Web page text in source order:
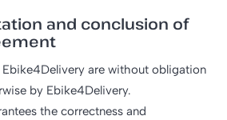
and conclusion of
Ebike4Delivery are without obligation
by Ebike4Delivery.
the correctness and